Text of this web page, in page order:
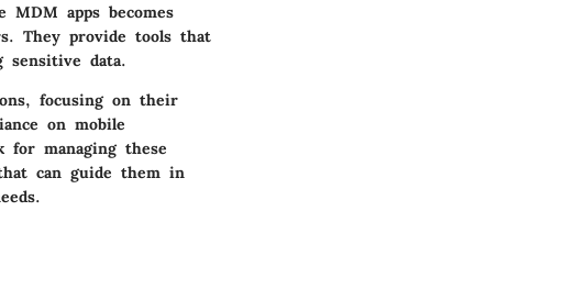
apps becomes
They provide tools that
sensitive data.
focusing on their
on mobile
for managing these
can guide them in